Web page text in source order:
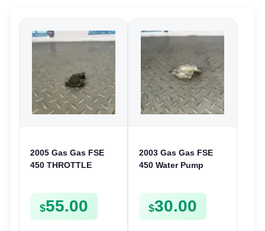
2005 Gas Gas FSE
450 THROTTLE
$55.00
2003 Gas Gas FSE
450 Water Pump
$30.00